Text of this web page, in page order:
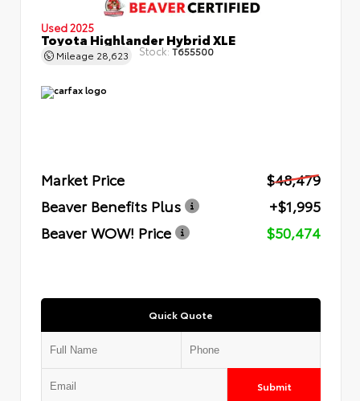
Used 2025
Toyota Highlander Hybrid XLE
Mileage 28,623 Stock:T655500
Market Price
$48,479
Beaver Benefits Plus
+$1,995
Beaver WOW! Price
$50,474
Quick Quote
Submit